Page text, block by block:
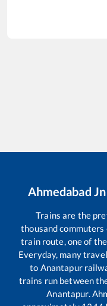
Ahmedabad Jn
Trains are the
thousand commuters
train route, one of
Everyday, many
to Anantapur
trains run between
Anantapur.